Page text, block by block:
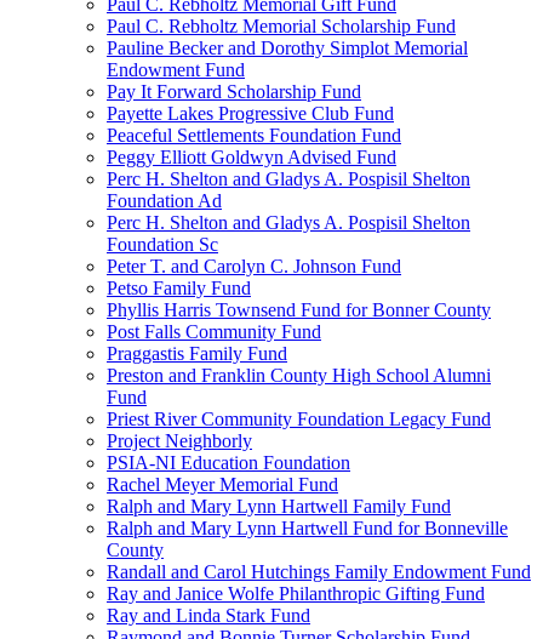
Paul C. Rebholtz Memorial Gift Fund
Paul C. Rebholtz Memorial Scholarship Fund
Pauline Becker and Dorothy Simplot Memorial
Endowment Fund
Pay It Forward Scholarship Fund
Payette Lakes Progressive Club Fund
Peaceful Settlements Foundation Fund
Peggy Elliott Goldwyn Advised Fund
Perc H. Shelton and Gladys A. Pospisil Shelton
Foundation Ad
Perc H. Shelton and Gladys A. Pospisil Shelton
Foundation Sc
Peter T. and Carolyn C. Johnson Fund
Petso Family Fund
Phyllis Harris Townsend Fund for Bonner County
Post Falls Community Fund
Praggastis Family Fund
Preston and Franklin County High School Alumni
Fund
Priest River Community Foundation Legacy Fund
Project Neighborly
PSIA-NI Education Foundation
Rachel Meyer Memorial Fund
Ralph and Mary Lynn Hartwell Family Fund
Ralph and Mary Lynn Hartwell Fund for Bonneville
County
Randall and Carol Hutchings Family Endowment Fund
Ray and Janice Wolfe Philanthropic Gifting Fund
Ray and Linda Stark Fund